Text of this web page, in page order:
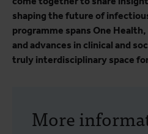
shaping the future of
programme spans One
and advances in clinical and
truly interdisciplinary space
More